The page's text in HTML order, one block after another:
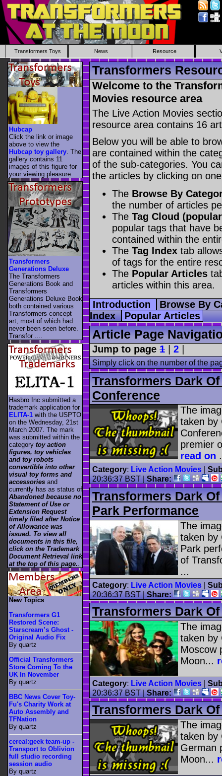
Transformers Toys News Resource
Transformers
Welcome to the
Movies resource area
The Live Action Movies
resource area contains 16
Below you will be able to
are contained within the
of the sub-categories. You
the articles by clicking on
The Browse By
the number of articles
The Tag Cloud
popular tags that have
contained within the
The Tag Index tab
of tags for the entire
The Popular Articles
articles within this area.
Introduction
Browse By
Index Popular Articles
Article Page
Jump to page 1 2
Simply click on the number of the
Transformers Dark
Conference
The
taken by
premier
read on
Category: Live Action Movies
20:36:37 BST |Share:
Transformers Dark
Park Performance
The
taken by
Park
of
...
Category: Live Action Movies
20:36:37 BST |Share:
Transformers Dark
The
taken by
Moscow
Moon...
Category: Live Action Movies
20:36:37 BST |Share:
Transformers Dark
The
taken by
German
Moon...
Hubcap
Click the link or image
above to view the
Hubcap toy gallery . The
gallery contains 11
images of this figure for
your viewing pleasure.
Transformers
Generations Deluxe
The Transformers
Generations Book and
Transformers
Generations Deluxe Book
both contained various
Transformers concept
art, most of which had
never been seen before.
Transfor ....
Hasbro Inc submitted a
trademark application for
ELITA-1 with the USPTO
on the Wednesday, 21st
March 2007. The mark
was submitted within the
category toy action
figures, toy vehicles
and toy robots
convertible into other
visual toy forms and
accessories and
currently has as status of
Abandoned because no
Statement of Use or
Extension Request
timely filed after Notice
of Allowance was
issued. To view all
documents in this file,
click on the Trademark
Document Retrieval link
at the top of this page.
New Topics
Transformers G1
Restored Scene:
Starscream’s Ghost -
Original Audio Fix
By quartz
Official Transformers
Store Coming To the
UK In November
By quartz
BBC News Cover Toy-
Fu's Charity Work at
Auto Assembly and
TFNation
By quartz
cereal:geek team-up -
Transport to Oblivion
full studio recording
session audio
By quartz